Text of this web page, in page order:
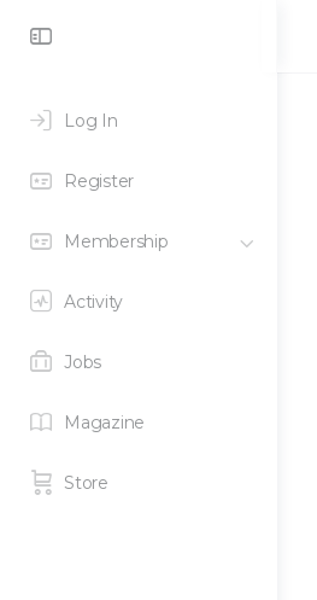
Log In
Register
Membership
Activity
Jobs
Magazine
Store